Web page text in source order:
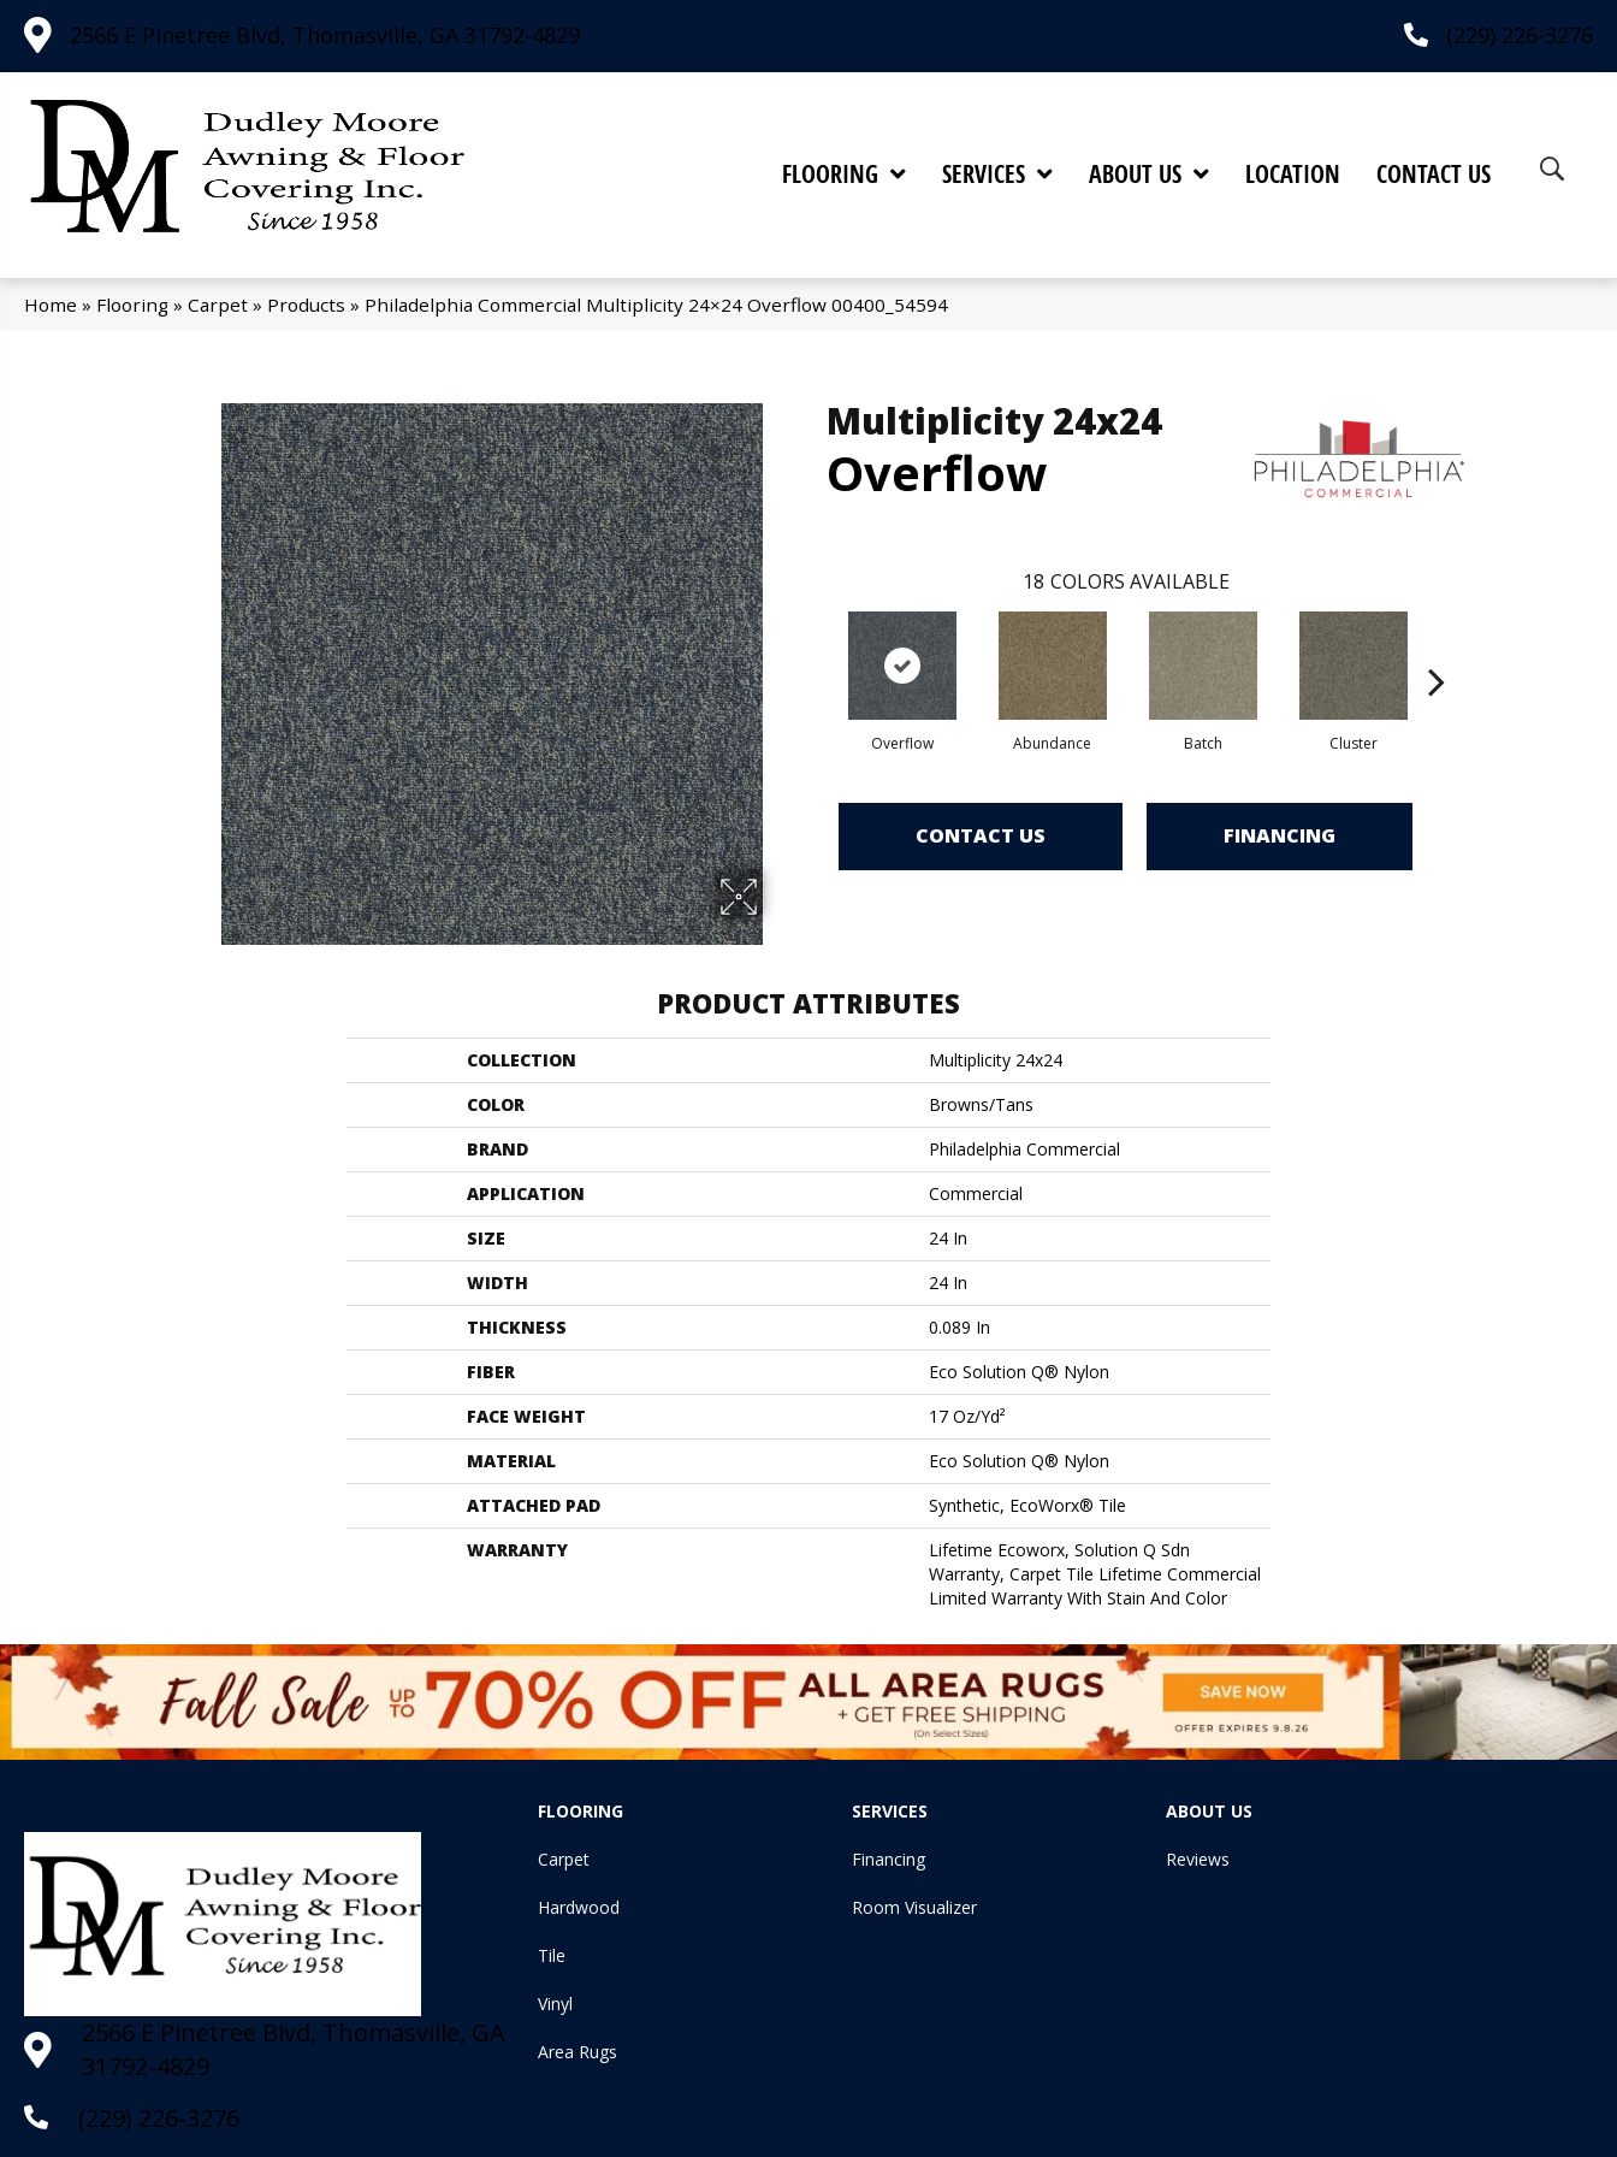
2566 E Pinetree Blvd, Thomasville, GA 31792-4829 (229) 226-3276
FLOORING SERVICES ABOUT US LOCATION CONTACT US
Home » Flooring » Carpet » Products » Philadelphia Commercial Multiplicity 24×24 Overflow 00400_54594
Multiplicity 24x24
Overflow
18 COLORS AVAILABLE
Overflow Abundance Batch Cluster
CONTACT US FINANCING
PRODUCT ATTRIBUTES
COLLECTION
Multiplicity 24x24
COLOR
Browns/Tans
BRAND
Philadelphia Commercial
APPLICATION
Commercial
SIZE
24 In
WIDTH
24 In
THICKNESS
0.089 In
FIBER
Eco Solution Q® Nylon
FACE WEIGHT
17 Oz/yd²
MATERIAL
Eco Solution Q® Nylon
ATTACHED PAD
Synthetic, EcoWorx® Tile
WARRANTY
Lifetime Ecoworx, Solution Q Sdn
Warranty, Carpet Tile Lifetime Commercial
Limited Warranty With Stain And Color
2566 E Pinetree Blvd, Thomasville, GA
31792-4829
(229) 226-3276
FLOORING
Carpet
Hardwood
Tile
Vinyl
Area Rugs
SERVICES
Financing
Room Visualizer
ABOUT US
Reviews